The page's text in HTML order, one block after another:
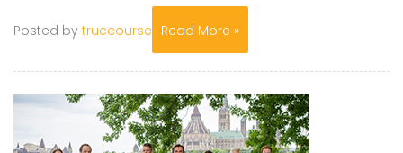
Posted by truecourse Read More »